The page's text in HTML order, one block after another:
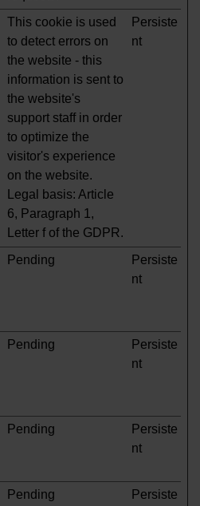
This cookie is used
to detect errors on
the website - this
information is sent to
the website's
support staff in order
to optimize the
visitor's experience
on the website.
Legal basis: Article
6, Paragraph 1,
Letter f of the GDPR.
Persiste
nt
Pending
Persiste
nt
Pending
Persiste
nt
Pending
Persiste
nt
Pending
Persiste